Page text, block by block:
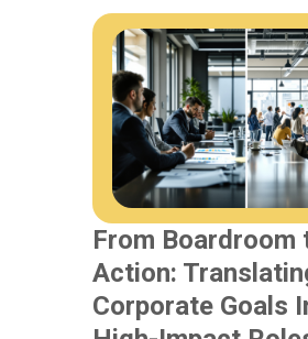
From Boardroom
Action:
Corporate Goals